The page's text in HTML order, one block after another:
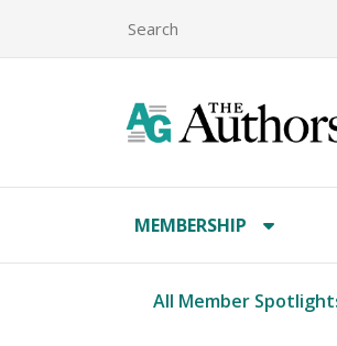
MEMBERSHIP
All Member